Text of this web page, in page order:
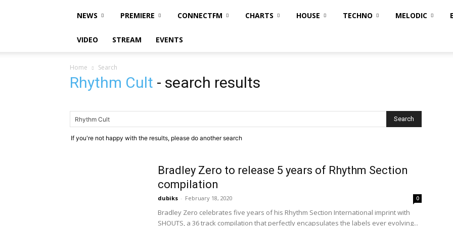
NEWS PREMIERE CONNECTFM CHARTS HOUSE TECHNO MELODIC
VIDEO STREAM EVENTS
Home Search
Rhythm Cult - search results
If you're not happy with the results, please do another search
Bradley Zero to release 5 years of Rhythm Section
compilation
dubiks - February 18, 2020 0
Bradley Zero celebrates five years of his Rhythm Section International imprint with
SHOUTS, a 36 track compilation that perfectly encapsulates the labels ever evolving...